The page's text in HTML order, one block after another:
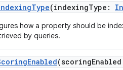
(indexingType :
how a property should be
by queries.
(scoringEnabled